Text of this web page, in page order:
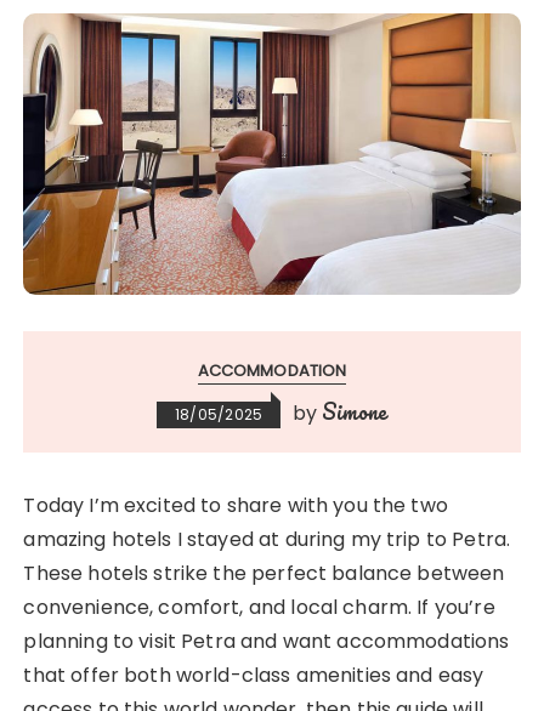
ACCOMMODATION
18/05/2025 by Simone
Today I’m excited to share with you the two
amazing hotels I stayed at during my trip to Petra.
These hotels strike the perfect balance between
convenience, comfort, and local charm. If you’re
planning to visit Petra and want accommodations
that offer both world-class amenities and easy